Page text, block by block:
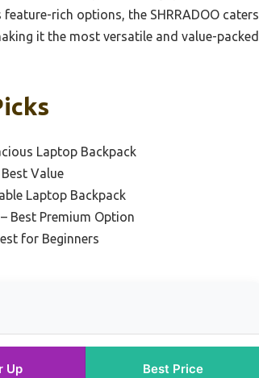
rich options, the SHRRADOO caters
it the most versatile and value-packed
Laptop Backpack
Best Value
Laptop Backpack
– Best Premium Option
for Beginners
Up Best Price